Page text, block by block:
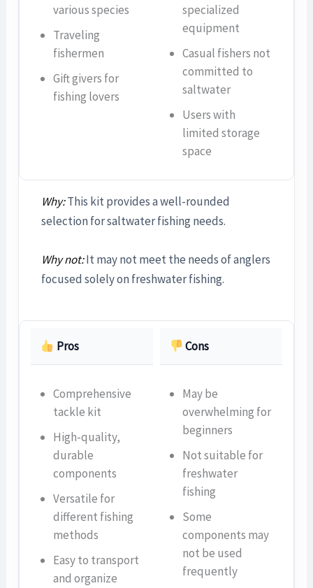
various species
Traveling
fishermen
Gift givers for
fishing lovers
specialized
equipment
Casual fishers not
committed to
saltwater
Users with
limited storage
space
Why:This kit provides a well-rounded
selection for saltwater fishing needs.
Why not:It may not meet the needs of anglers
focused solely on freshwater fishing.
Pros Cons
Comprehensive
tackle kit
High-quality,
durable
components
Versatile for
different fishing
methods
Easy to transport
and organize
May be
overwhelming for
beginners
Not suitable for
freshwater
fishing
Some
components may
not be used
frequently